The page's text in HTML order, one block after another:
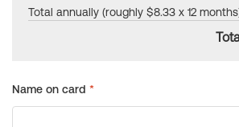
Total annually (roughly $8.33 x 12